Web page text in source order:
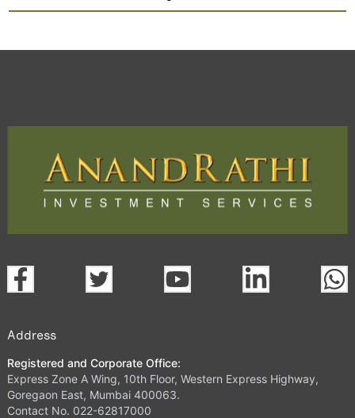
PAN card, and bank details) for verification.
Activate your account and start investing seamlessly
through our trading app or web platform.
Address
Registered and Corporate Office:
Express Zone A Wing, 10th Floor, Western Express Highway,
Goregaon East, Mumbai 400063.
Contact No. 022-62817000